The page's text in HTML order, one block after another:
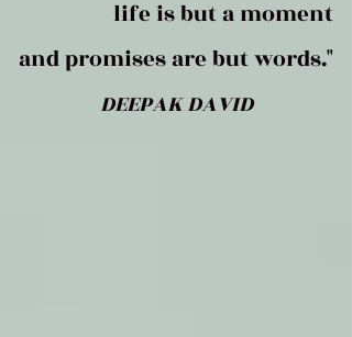
life is but a moment
and promises are but words."
DEEPAK DAVID